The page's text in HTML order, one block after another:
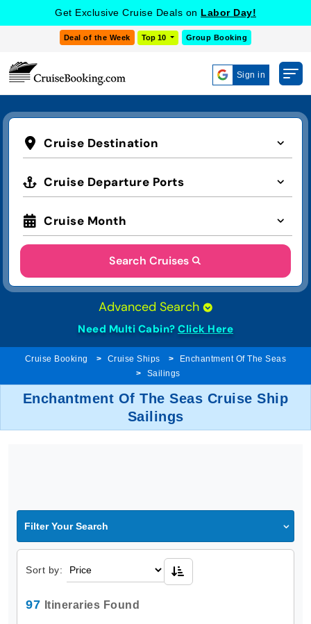
Get Exclusive Cruise Deals on Labor Day!
Deal of the Week Top 10 Group Booking
Sign in
Cruise Destination
Cruise Departure Ports
Cruise Month
Search Cruises
Advanced Search
Need Multi Cabin? Click Here
Cruise Booking Cruise Ships
Enchantment Of The Seas
Sailings
Enchantment Of The Seas Cruise Ship
Sailings
Filter Your Search
Sort by:
97 Itineraries Found